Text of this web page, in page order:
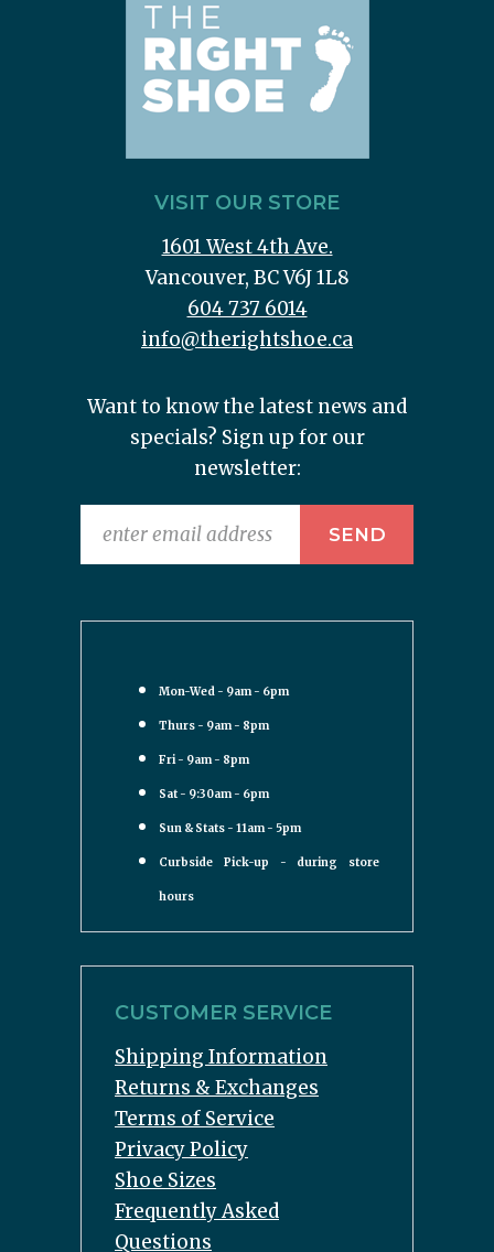
VISIT OUR STORE
1601 West 4th Ave.
Vancouver, BC V6J 1L8
604 737 6014
info@therightshoe.ca
Want to know the latest news and
specials? Sign up for our
newsletter:
Mon-Wed - 9am - 6pm
Thurs - 9am - 8pm
Fri - 9am - 8pm
Sat - 9:30am - 6pm
Sun & Stats - 11am - 5pm
Curbside Pick-up - during store
hours
CUSTOMER SERVICE
Shipping Information
Returns & Exchanges
Terms of Service
Privacy Policy
Shoe Sizes
Frequently Asked
Questions